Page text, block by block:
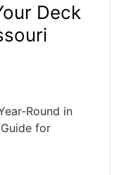
Deck
Round in
for